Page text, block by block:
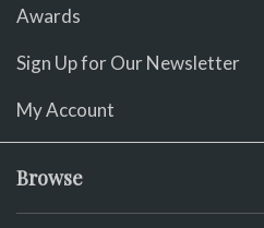
Awards
Sign Up for Our Newsletter
My Account
Browse